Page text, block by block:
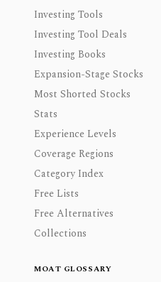
Investing Tools
Investing Tool Deals
Investing Books
Expansion-Stage Stocks
Most Shorted Stocks
Stats
Experience Levels
Coverage Regions
Category Index
Free Lists
Free Alternatives
Collections
MOAT GLOSSARY